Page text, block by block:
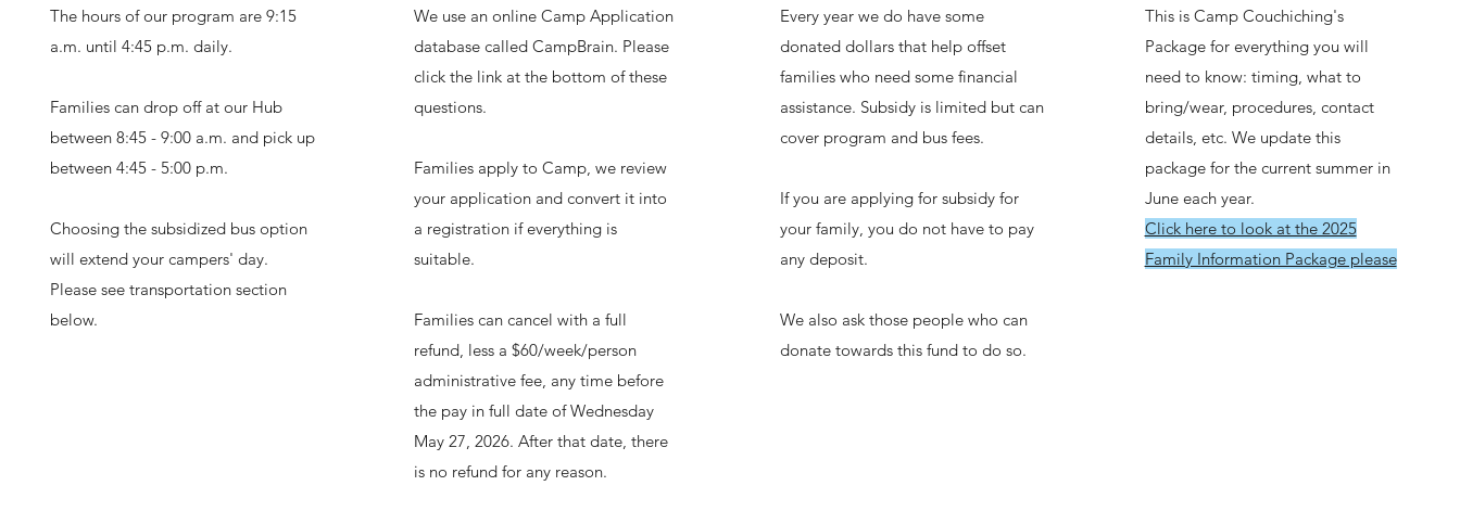
The hours of our program are 9:15
a.m. until 4:45 p.m. daily.
Families can drop off at our Hub
between 8:45 - 9:00 a.m. and pick up
between 4:45 - 5:00 p.m.
Choosing the subsidized bus option
will extend your campers' day.
Please see transportation section
below.
We use an online Camp Application
database called CampBrain. Please
click the link at the bottom of these
questions.
Families apply to Camp, we review
your application and convert it into
a registration if everything is
suitable.
Families can cancel with a full
refund, less a $60/week/person
administrative fee, any time before
the pay in full date of Wednesday
May 27, 2026. After that date, there
is no refund for any reason.
Every year we do have some
donated dollars that help offset
families who need some financial
assistance. Subsidy is limited but can
cover program and bus fees.
If you are applying for subsidy for
your family, you do not have to pay
any deposit.
We also ask those people who can
donate towards this fund to do so.
This is Camp Couchiching's
Package for everything you will
need to know: timing, what to
bring/wear, procedures, contact
details, etc. We update this
package for the current summer in
June each year.
Click here to look at the 2025
Family Information Package please